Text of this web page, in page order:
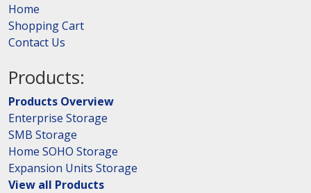
Home
Shopping Cart
Contact Us
Products:
Products Overview
Enterprise Storage
SMB Storage
Home SOHO Storage
Expansion Units Storage
View all Products